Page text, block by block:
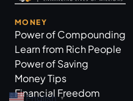
MONEY
Power of Compounding
Learn from Rich People
Power of Saving
Money Tips
Financial Freedom
English ▼